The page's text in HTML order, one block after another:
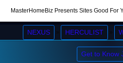
MasterHomeBiz Presents Sites Good For
NEXUS » HERCULIST »
Get to Know